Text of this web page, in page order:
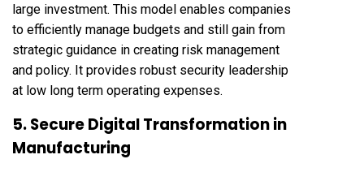
large investment. This model enables companies
to efficiently manage budgets and still gain from
strategic guidance in creating risk management
and policy. It provides robust security leadership
at low long term operating expenses.
5. Secure Digital Transformation in
Manufacturing